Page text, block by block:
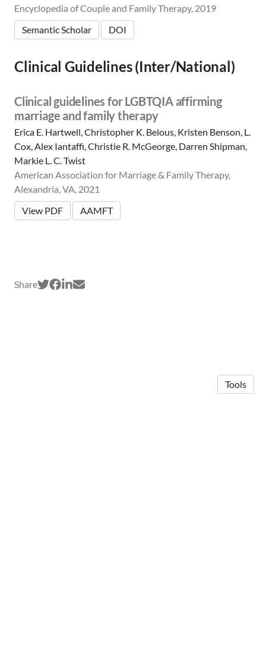
Encyclopedia of Couple and Family Therapy, 2019
Semantic Scholar
DOI
Clinical Guidelines (Inter/National)
Clinical guidelines for LGBTQIA affirming
marriage and family therapy
Erica E. Hartwell, Christopher K. Belous, Kristen Benson, L.
Cox, Alex Iantaffi, Christie R. McGeorge, Darren Shipman,
Markie L. C. Twist
American Association for Marriage & Family Therapy,
Alexandria, VA, 2021
View PDF
AAMFT
Share
Tools